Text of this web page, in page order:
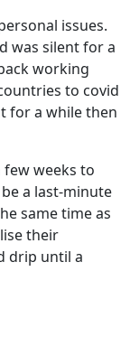
issues.
was silent for a
working
to covid
for a while then
weeks to
a last-minute
same time as
their
drip until a